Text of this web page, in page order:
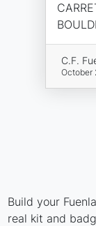
C.F.
October
Build your
real kit and